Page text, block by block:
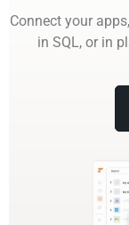
Connect your
in SQL, or in